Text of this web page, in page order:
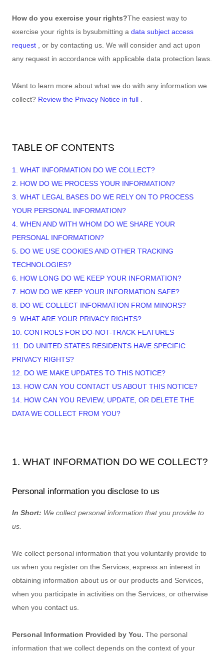
How do you exercise your rights?The easiest way to
exercise your rights is bysubmitting a data subject access
request
, or by contacting us. We will consider and act upon
any request in accordance with applicable data protection laws.
Want to learn more about what we do with any information we
collect? Review the Privacy Notice in full
TABLE OF CONTENTS
1. WHAT INFORMATION DO WE COLLECT?
2. HOW DO WE PROCESS YOUR INFORMATION?
3. WHAT LEGAL BASES DO WE RELY ON TO PROCESS
YOUR PERSONAL INFORMATION?
4. WHEN AND WITH WHOM DO WE SHARE YOUR
PERSONAL INFORMATION?
5. DO WE USE COOKIES AND OTHER TRACKING
TECHNOLOGIES?
6. HOW LONG DO WE KEEP YOUR INFORMATION?
7. HOW DO WE KEEP YOUR INFORMATION SAFE?
8. DO WE COLLECT INFORMATION FROM MINORS?
9. WHAT ARE YOUR PRIVACY RIGHTS?
10. CONTROLS FOR DO-NOT-TRACK FEATURES
11. DO UNITED STATES RESIDENTS HAVE SPECIFIC
PRIVACY RIGHTS?
12. DO WE MAKE UPDATES TO THIS NOTICE?
13. HOW CAN YOU CONTACT US ABOUT THIS NOTICE?
14. HOW CAN YOU REVIEW, UPDATE, OR DELETE THE
DATA WE COLLECT FROM YOU?
1. WHAT INFORMATION DO WE COLLECT?
Personal information you disclose to us
In Short: We collect personal information that you provide to
us.
We collect personal information that you voluntarily provide to
us when you register on the Services, express an interest in
obtaining information about us or our products and Services,
when you participate in activities on the Services, or otherwise
when you contact us.
Personal Information Provided by You. The personal
information that we collect depends on the context of your